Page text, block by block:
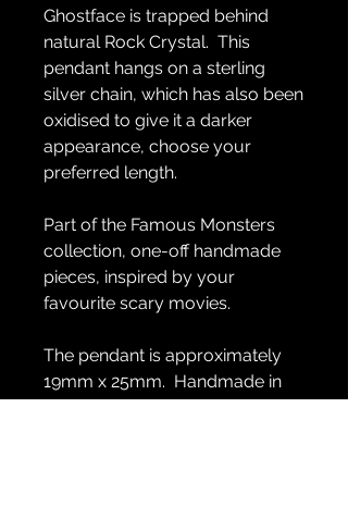
Ghostface is trapped behind
natural Rock Crystal. This
pendant hangs on a sterling
silver chain, which has also been
oxidised to give it a darker
appearance, choose your
preferred length.
Part of the Famous Monsters
collection, one-off handmade
pieces, inspired by your
favourite scary movies.
The pendant is approximately
19mm x 25mm. Handmade in